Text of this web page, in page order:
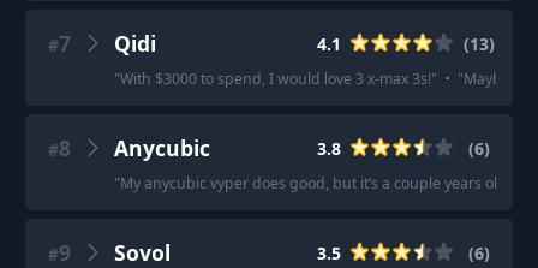
#7 Qidi 4.1 (13)
"With $3000 to spend, I would love 3 x-max 3s!" · "Maybe
#8 Anycubic 3.8 (6)
"My anycubic vyper does good, but it’s a couple years old.
#9 Sovol 3.5 (6)